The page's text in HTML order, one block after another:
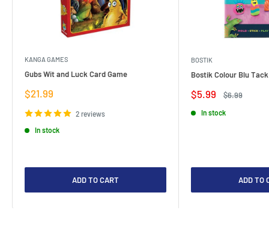
KANGA GAMES
Gubs Wit and Luck Card Game
Sale
$21.99
2 reviews
In stock
ADD TO CART
BOSTIK
Bostik Colour Blu
Sale
$5.99
Regular
$6.99
In stock
ADD TO